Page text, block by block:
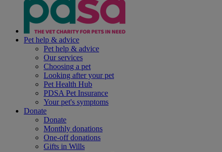
Pet help & advice
Pet help & advice
Our services
Choosing a pet
Looking after your pet
Pet Health Hub
PDSA Pet Insurance
Your pet's symptoms
Donate
Donate
Monthly donations
One-off donations
Gifts in Wills